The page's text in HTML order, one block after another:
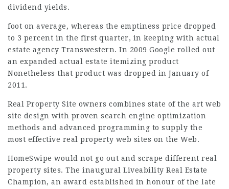
dividend yields.
foot on average, whereas the emptiness price dropped
to 3 percent in the first quarter, in keeping with actual
estate agency Transwestern. In 2009 Google rolled out
an expanded actual estate itemizing product
Nonetheless that product was dropped in January of
2011.
Real Property Site owners combines state of the art web
site design with proven search engine optimization
methods and advanced programming to supply the
most effective real property web sites on the Web.
HomeSwipe would not go out and scrape different real
property sites. The inaugural Liveability Real Estate
Champion, an award established in honour of the late